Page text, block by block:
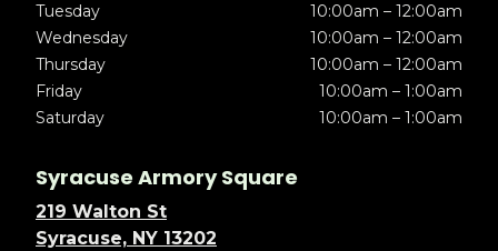
Tuesday
10:00am – 12:00am
Wednesday
10:00am – 12:00am
Thursday
10:00am – 12:00am
Friday
10:00am – 1:00am
Saturday
10:00am – 1:00am
Syracuse Armory Square
219 Walton St
Syracuse, NY 13202